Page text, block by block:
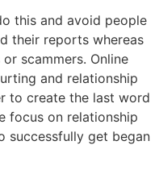
this and avoid people
their reports whereas
scammers. Online
and relationship
to create the last word
focus on relationship
successfully get began